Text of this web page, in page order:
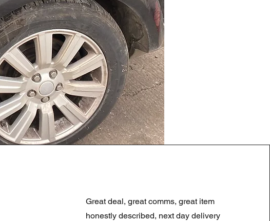
Regularna cena
180,00 GBPCena rabatowa
90,00 GBP
Great deal, great comms, great item
honestly described, next day delivery